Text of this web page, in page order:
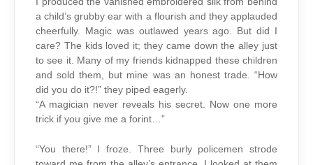
a child’s grubby ear with a flourish and they applauded
cheerfully. Magic was outlawed years ago. But did I
care? The kids loved it; they came down the alley just
to see it. Many of my friends kidnapped these children
and sold them, but mine was an honest trade. “How
did you do it?!” they piped eagerly.
“A magician never reveals his secret. Now one more
trick if you give me a forint…”
“You there!” I froze. Three burly policemen strode